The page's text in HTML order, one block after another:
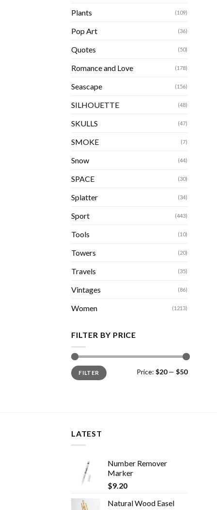
Plants (109)
Pop Art (36)
Quotes (50)
Romance and Love (178)
Seascape (156)
SILHOUETTE (48)
SKULLS (47)
SMOKE (7)
Snow (44)
SPACE (30)
Splatter (34)
Sport (443)
Tools (10)
Towers (20)
Travels (35)
Vintages (86)
Women (1213)
FILTER BY PRICE
Min
price
Max
priceFILTER Price: $20— $50
LATEST
Number Remover
Marker
$9.20
Natural Wood Easel